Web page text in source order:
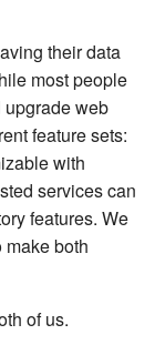
their data
most people
upgrade web
feature sets:
with
services can
features. We
make both
of us.